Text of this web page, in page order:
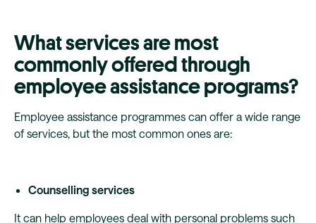
What services are most
commonly offered through
employee assistance programs?
Employee assistance programmes can offer a wide range
of services, but the most common ones are:
Counselling services
It can help employees deal with personal problems such